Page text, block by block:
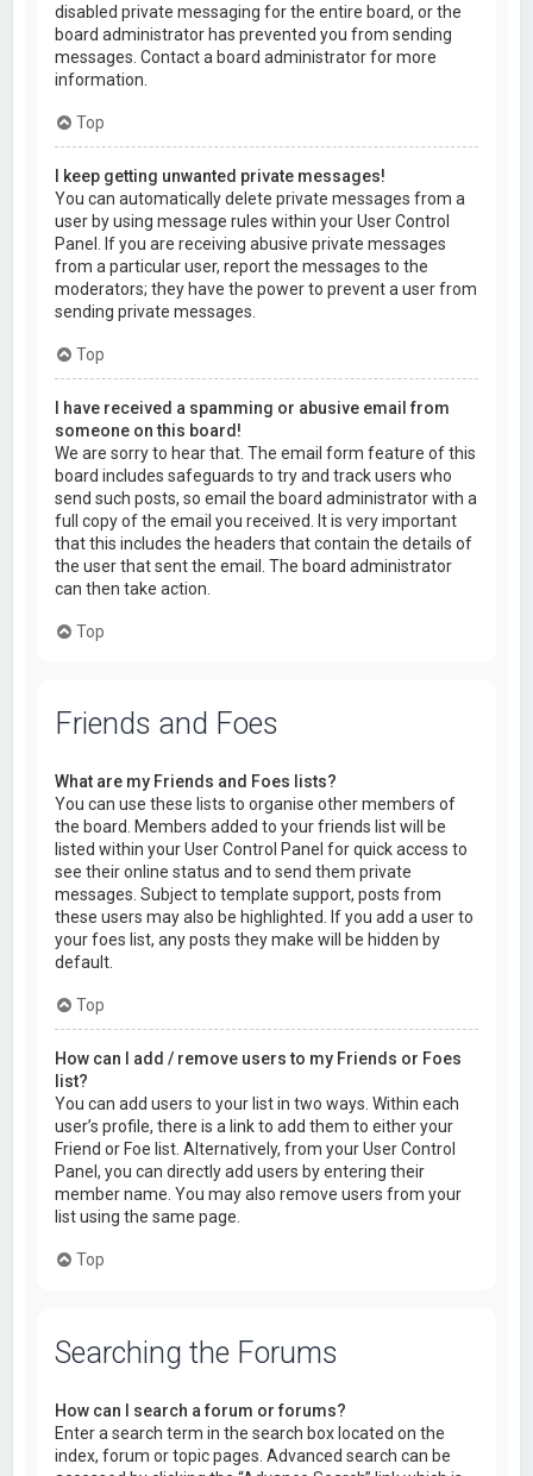
disabled private messaging for the entire board, or the
board administrator has prevented you from sending
messages. Contact a board administrator for more
information.
Top
I keep getting unwanted private messages!
You can automatically delete private messages from a
user by using message rules within your User Control
Panel. If you are receiving abusive private messages
from a particular user, report the messages to the
moderators; they have the power to prevent a user from
sending private messages.
Top
I have received a spamming or abusive email from
someone on this board!
We are sorry to hear that. The email form feature of this
board includes safeguards to try and track users who
send such posts, so email the board administrator with a
full copy of the email you received. It is very important
that this includes the headers that contain the details of
the user that sent the email. The board administrator
can then take action.
Top
Friends and Foes
What are my Friends and Foes lists?
You can use these lists to organise other members of
the board. Members added to your friends list will be
listed within your User Control Panel for quick access to
see their online status and to send them private
messages. Subject to template support, posts from
these users may also be highlighted. If you add a user to
your foes list, any posts they make will be hidden by
default.
Top
How can I add / remove users to my Friends or Foes
list?
You can add users to your list in two ways. Within each
user’s profile, there is a link to add them to either your
Friend or Foe list. Alternatively, from your User Control
Panel, you can directly add users by entering their
member name. You may also remove users from your
list using the same page.
Top
Searching the Forums
How can I search a forum or forums?
Enter a search term in the search box located on the
index, forum or topic pages. Advanced search can be